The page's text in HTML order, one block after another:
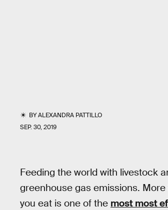
BYALEXANDRA PATTILLO
SEP. 30, 2019
Feeding the world with livestock
greenhouse gas emissions.
you eat is one of the most most